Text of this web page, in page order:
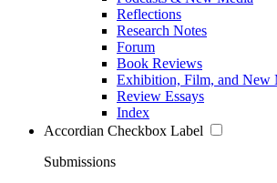
Reflections
Research Notes
Forum
Book Reviews
Exhibition, Film, and New
Review Essays
Index
Accordian Checkbox Label
Submissions